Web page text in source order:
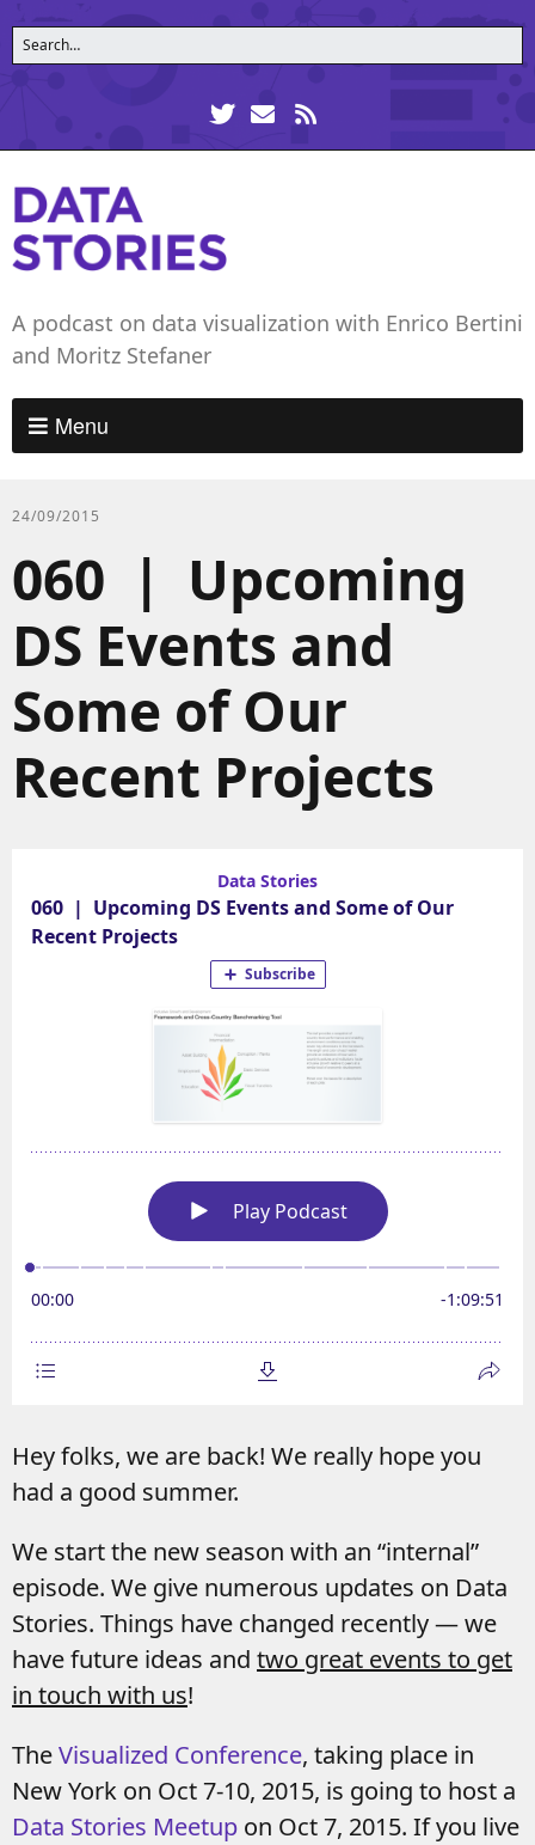
A podcast on data visualization with Enrico Bertini
and Moritz Stefaner
Menu
24/09/2015
060 | Upcoming
DS Events and
Some of Our
Recent Projects
Hey folks, we are back! We really hope you
had a good summer.
We start the new season with an “internal”
episode. We give numerous updates on Data
Stories. Things have changed recently — we
have future ideas and two great events to get
in touch with us!
TheVisualized Conference, taking place in
New York on Oct 7-10, 2015, is going to host a
Data Stories Meetup on Oct 7, 2015. If you live